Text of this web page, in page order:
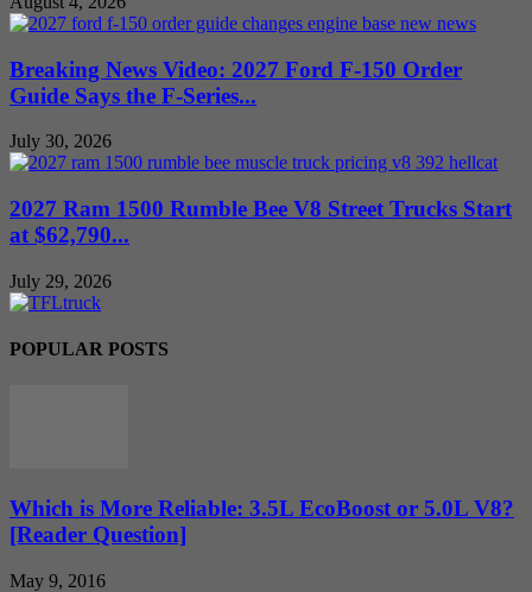
Breaking News Video: 2027 Ford F-150 Order
Guide Says the F-Series...
July 30, 2026
2027 Ram 1500 Rumble Bee V8 Street Trucks Start
at $62,790...
July 29, 2026
POPULAR POSTS
Which is More Reliable: 3.5L EcoBoost or 5.0L V8?
[Reader Question]
May 9, 2016